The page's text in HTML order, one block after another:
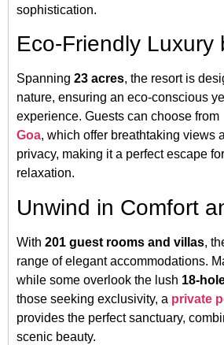
sophistication.
Eco-Friendly Luxury
Spanning 23 acres, the resort is
nature, ensuring an eco-conscious
experience. Guests can choose from
Goa, which offer breathtaking views
privacy, making it a perfect escape
relaxation.
Unwind in Comfort
With 201 guest rooms and villas,
range of elegant accommodations.
while some overlook the lush 18-
those seeking exclusivity, a private
provides the perfect sanctuary,
scenic beauty.